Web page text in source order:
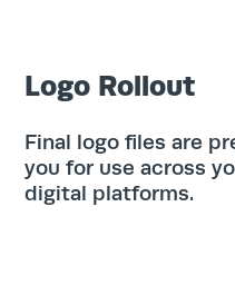
Logo Rollout
Final logo files are
you for use across
digital platforms.